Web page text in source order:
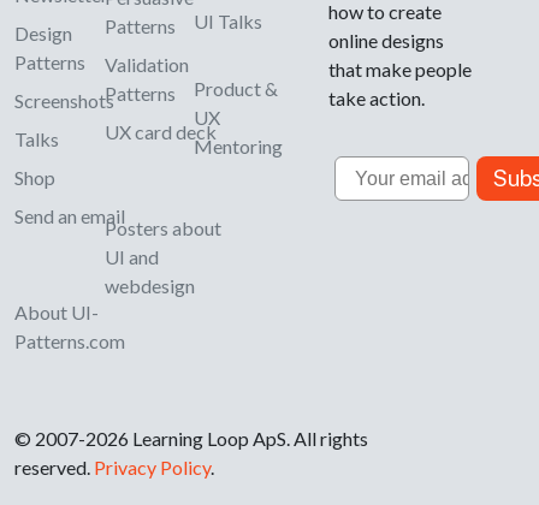
Design
Patterns
Screenshots
Talks
Shop
Send an email
About UI-
Patterns.com
Patterns
Validation
Patterns
UX card deck
Posters about
UI and
webdesign
UI Talks
Product &
UX
Mentoring
how to create
online designs
that make people
take action.
Email
© 2007-2026 Learning Loop ApS. All rights
reserved. Privacy Policy.